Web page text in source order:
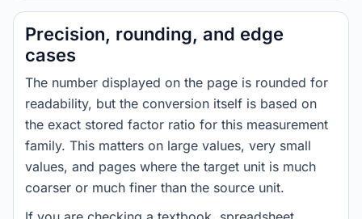
Precision, rounding, and edge
cases
The number displayed on the page is rounded for
readability, but the conversion itself is based on
the exact stored factor ratio for this measurement
family. This matters on large values, very small
values, and pages where the target unit is much
coarser or much finer than the source unit.